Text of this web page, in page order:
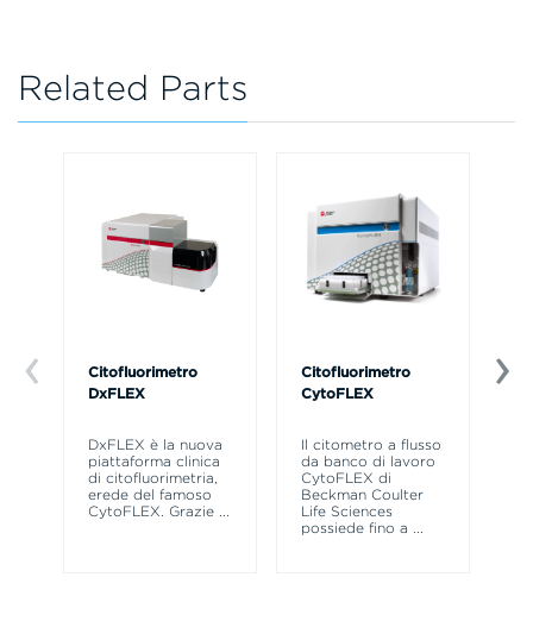
Related Parts
Citofluorimetro
DxFLEX
DxFLEX è la nuova
piattaforma clinica
di citofluorimetria,
erede del famoso
CytoFLEX. Grazie ...
Citofluorimetro
CytoFLEX
Il citometro a flusso
da banco di lavoro
CytoFLEX di
Beckman Coulter
Life Sciences
possiede fino a ...